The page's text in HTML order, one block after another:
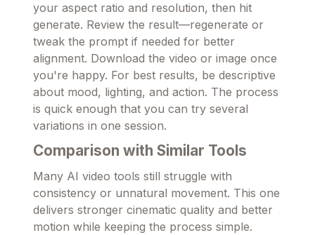
your aspect ratio and resolution, then hit
generate. Review the result—regenerate or
tweak the prompt if needed for better
alignment. Download the video or image once
you're happy. For best results, be descriptive
about mood, lighting, and action. The process
is quick enough that you can try several
variations in one session.
Comparison with Similar Tools
Many AI video tools still struggle with
consistency or unnatural movement. This one
delivers stronger cinematic quality and better
motion while keeping the process simple.